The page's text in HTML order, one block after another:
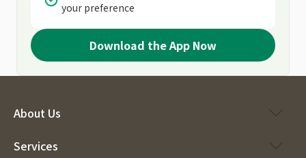
your preference
Download the App Now
About Us
Services